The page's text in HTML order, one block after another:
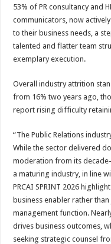
53% of PR consultancy and
communicators, now
to their business needs, a
talented and flatter team
exemplary execution.
Overall industry attrition
from 16% two years ago,
report rising difficulty
“The Public Relations
While the sector delivered
moderation from its
a maturing industry, in line
PRCAI SPRINT 2026
business enabler rather
management function.
drives business outcomes,
seeking strategic counsel